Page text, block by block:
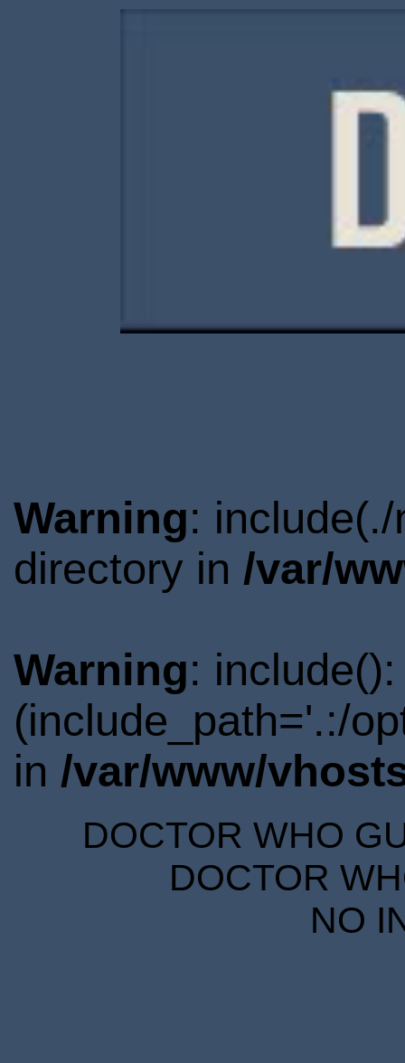
Warning:
directory in /var/
Warning:
(include_path='.:/
in /var/www/
DOCTOR WHO
DOCTOR
NO